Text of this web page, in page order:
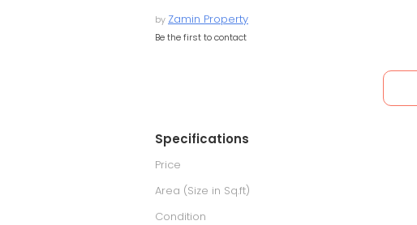
by Zamin Property
Be the first to contact
Specifications
Price
Area (Size in Sq.ft)
Condition